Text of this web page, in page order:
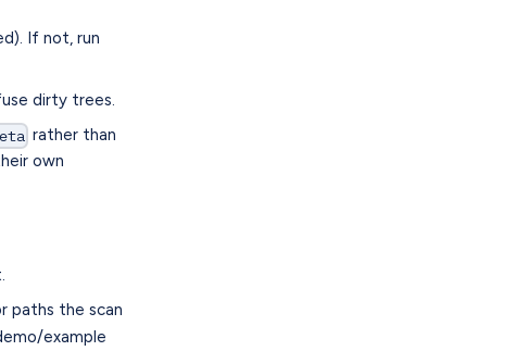
If not, run
dirty trees.
rather than
own
paths the scan
example